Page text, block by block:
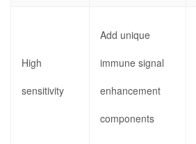
High
sensitivity
Add unique
immune signal
enhancement
components